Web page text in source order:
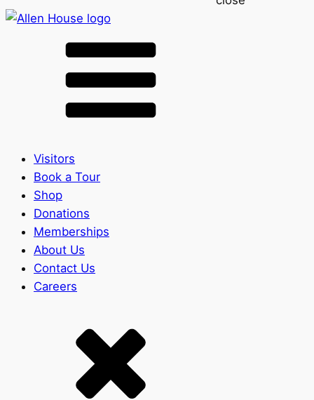
Visitors
Book a Tour
Shop
Donations
Memberships
About Us
Contact Us
Careers